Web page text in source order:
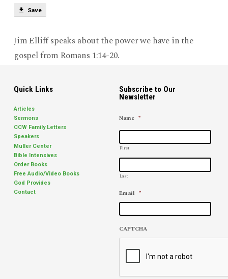
Save
Jim Elliff speaks about the power we have in the
gospel from Romans 1:14-20.
Quick Links
Articles
Sermons
CCW Family Letters
Speakers
Muller Center
Bible Intensives
Order Books
Free Audio/Video Books
God Provides
Contact
Subscribe to Our
Newsletter
Name *
First
Last
Email *
CAPTCHA